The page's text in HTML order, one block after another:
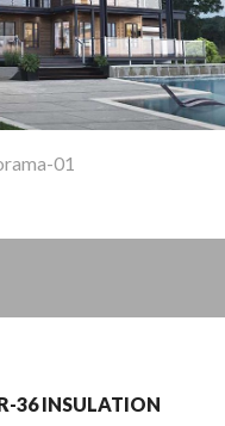
01
36 INSULATION